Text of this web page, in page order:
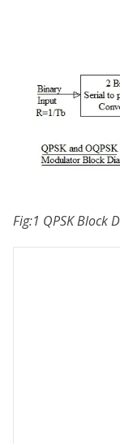
Fig:1 QPSK Block